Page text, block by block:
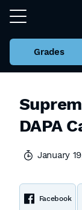
Grades
DAPA
January
Facebook